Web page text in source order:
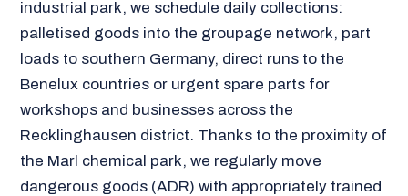
industrial park, we schedule daily collections:
palletised goods into the groupage network, part
loads to southern Germany, direct runs to the
Benelux countries or urgent spare parts for
workshops and businesses across the
Recklinghausen district. Thanks to the proximity of
the Marl chemical park, we regularly move
dangerous goods (ADR) with appropriately trained